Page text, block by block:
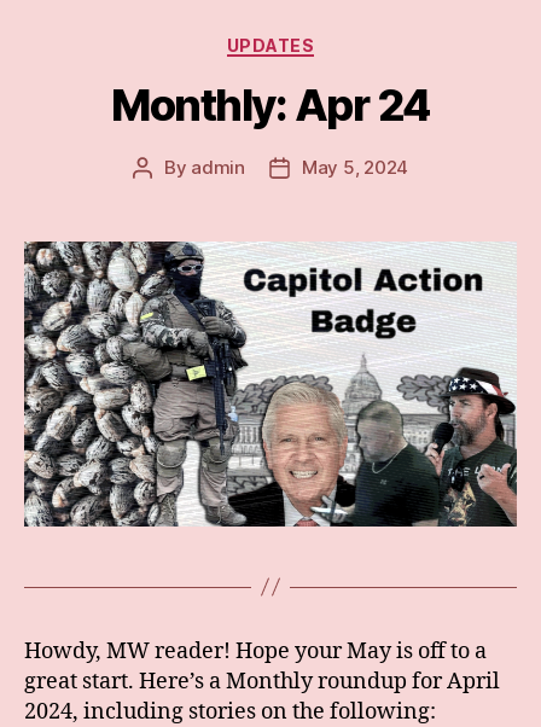
Categories
UPDATES
Monthly: Apr 24
Post
By admin
PostMay 5, 2024
Howdy, MW reader! Hope your May is off to a
great start. Here’s a Monthly roundup for April
2024, including stories on the following: